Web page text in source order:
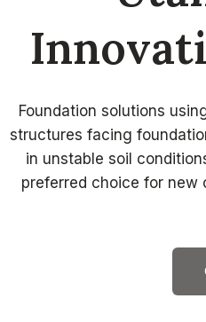
Foundation solutions
structures facing
in unstable soil
preferred choice for new